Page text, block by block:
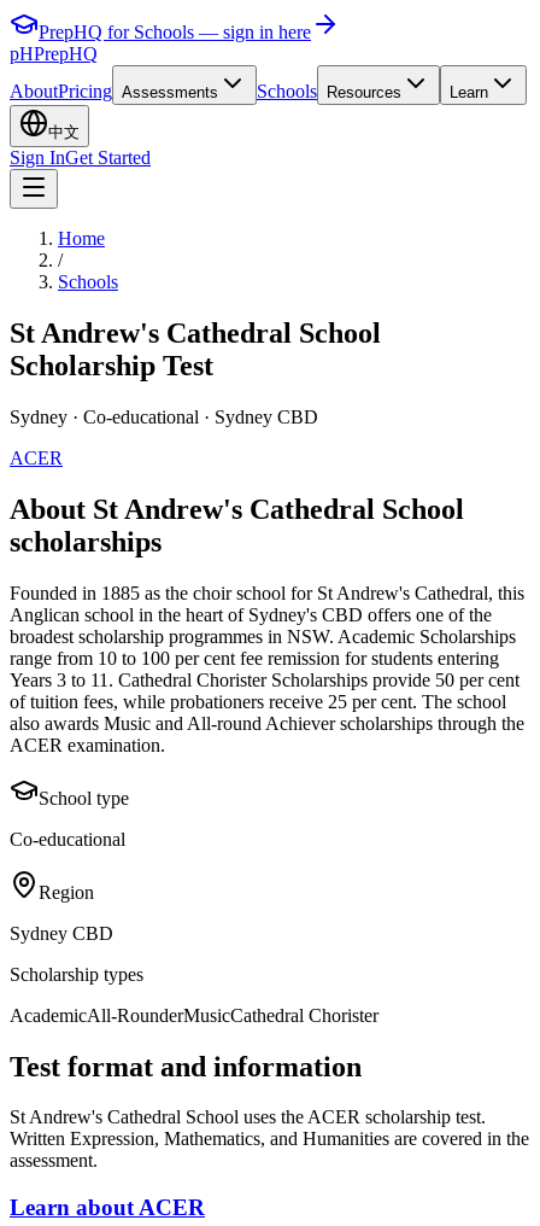
PrepHQ for Schools — sign in here
pHPrepHQ
AboutPricing Assessments Schools Resources Learn
中文
Sign InGet Started
Home
/
Schools
St Andrew's Cathedral School
Scholarship Test
Sydney · Co-educational · Sydney CBD
ACER
About St Andrew's Cathedral School
scholarships
Founded in 1885 as the choir school for St Andrew's Cathedral, this
Anglican school in the heart of Sydney's CBD offers one of the
broadest scholarship programmes in NSW. Academic Scholarships
range from 10 to 100 per cent fee remission for students entering
Years 3 to 11. Cathedral Chorister Scholarships provide 50 per cent
of tuition fees, while probationers receive 25 per cent. The school
also awards Music and All-round Achiever scholarships through the
ACER examination.
School type
Co-educational
Region
Sydney CBD
Scholarship types
AcademicAll-RounderMusicCathedral Chorister
Test format and information
St Andrew's Cathedral School uses the ACER scholarship test.
Written Expression, Mathematics, and Humanities are covered in the
assessment.
Learn about ACER